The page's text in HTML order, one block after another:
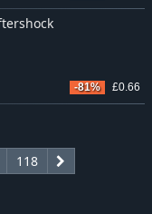
-81% £0.66
118